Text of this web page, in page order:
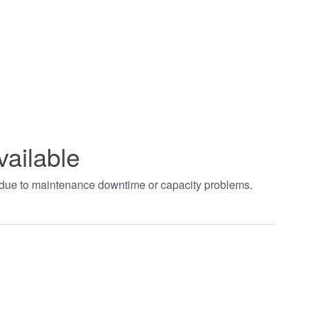
to maintenance downtime or capacity problems.